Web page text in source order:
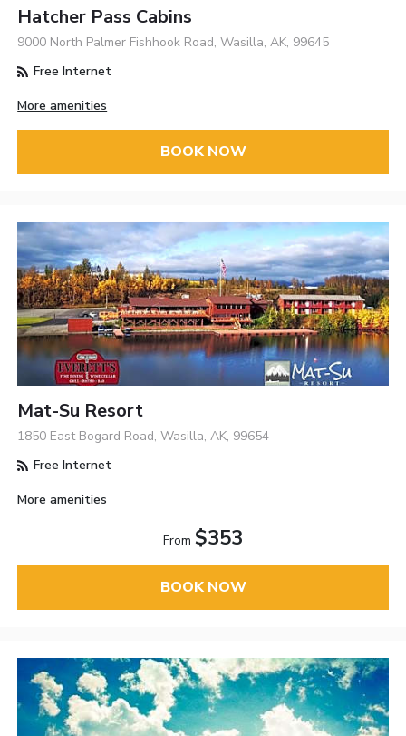
Hatcher Pass Cabins
9000 North Palmer Fishhook Road, Wasilla, AK, 99645
Free Internet
More amenities
BOOK NOW
Mat-Su Resort
1850 East Bogard Road, Wasilla, AK, 99654
Free Internet
More amenities
From $353
BOOK NOW